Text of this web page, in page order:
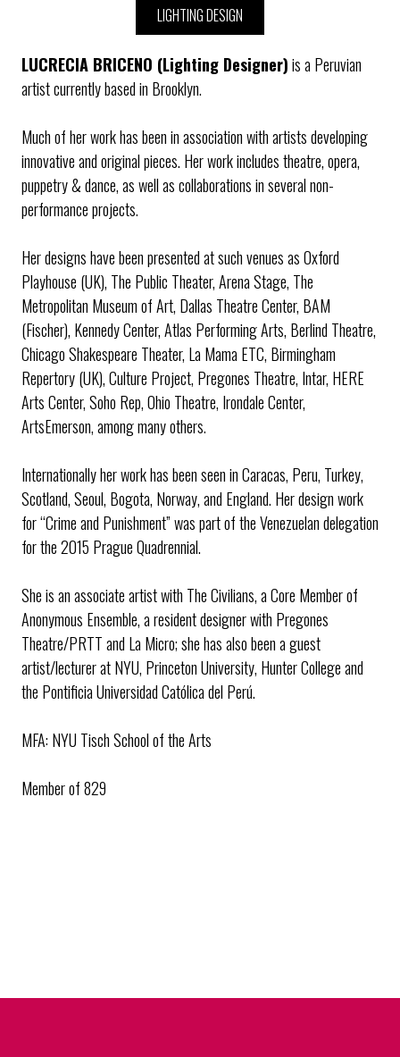
LIGHTING DESIGN
LUCRECIA BRICENO (Lighting Designer)is a Peruvian
artist currently based in Brooklyn.
Much of her work has been in association with artists developing
innovative and original pieces. Her work includes theatre, opera,
puppetry & dance, as well as collaborations in several non-
performance projects.
Her designs have been presented at such venues as Oxford
Playhouse (UK), The Public Theater, Arena Stage, The
Metropolitan Museum of Art, Dallas Theatre Center, BAM
(Fischer), Kennedy Center, Atlas Performing Arts, Berlind Theatre,
Chicago Shakespeare Theater, La Mama ETC, Birmingham
Repertory (UK), Culture Project, Pregones Theatre, Intar, HERE
Arts Center, Soho Rep, Ohio Theatre, Irondale Center,
ArtsEmerson, among many others.
Internationally her work has been seen in Caracas, Peru, Turkey,
Scotland, Seoul, Bogota, Norway, and England. Her design work
for “Crime and Punishment” was part of the Venezuelan delegation
for the 2015 Prague Quadrennial.
She is an associate artist with The Civilians, a Core Member of
Anonymous Ensemble, a resident designer with Pregones
Theatre/PRTT and La Micro; she has also been a guest
artist/lecturer at NYU, Princeton University, Hunter College and
the Pontificia Universidad Católica del Perú.
MFA: NYU Tisch School of the Arts
Member of 829